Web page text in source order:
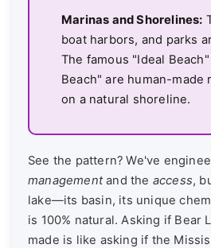
Marinas and Shorelines:
boat harbors, and parks
The famous "Ideal
Beach" are human-made
on a natural shoreline.
See the pattern? We've
managementand the access,
lake—its basin, its unique
is 100% natural. Asking if Bear
made is like asking if the